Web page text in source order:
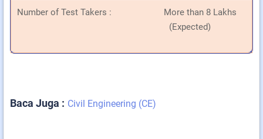
Number of Test Takers :
More than 8 Lakhs
(Expected)
Baca Juga : Civil Engineering (CE)